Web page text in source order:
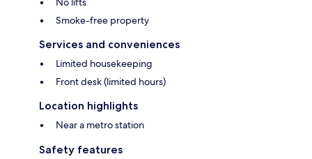
Smoke-free property
Services and conveniences
Limited housekeeping
Front desk (limited hours)
Location highlights
Near a metro station
Safety features